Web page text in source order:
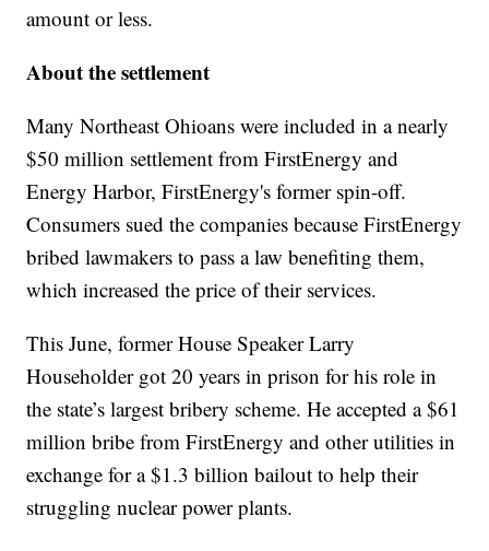
amount or less.
About the settlement
Many Northeast Ohioans were included in a nearly
$50 million settlement from FirstEnergy and
Energy Harbor, FirstEnergy's former spin-off.
Consumers sued the companies because FirstEnergy
bribed lawmakers to pass a law benefiting them,
which increased the price of their services.
This June, former House Speaker Larry
Householder got 20 years in prison for his role in
the state’s largest bribery scheme. He accepted a $61
million bribe from FirstEnergy and other utilities in
exchange for a $1.3 billion bailout to help their
struggling nuclear power plants.